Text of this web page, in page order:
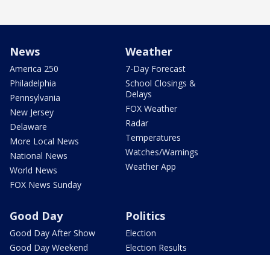
News
America 250
Philadelphia
Pennsylvania
New Jersey
Delaware
More Local News
National News
World News
FOX News Sunday
Weather
7-Day Forecast
School Closings &
Delays
FOX Weather
Radar
Temperatures
Watches/Warnings
Weather App
Good Day
Good Day After Show
Good Day Weekend
Politics
Election
Election Results